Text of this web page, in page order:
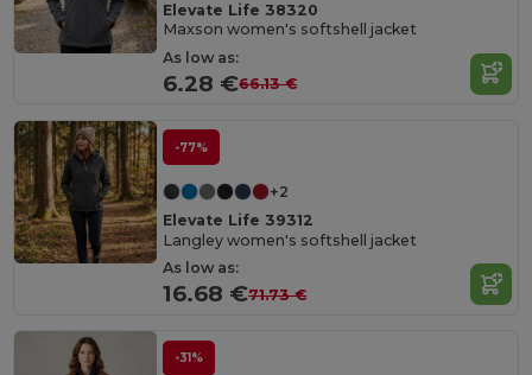
Elevate Life 38320
Maxson women's softshell jacket
As low as:
6.28 €66.13 €
-77%
+2
Elevate Life 39312
Langley women's softshell jacket
As low as:
16.68 €71.73 €
-31%